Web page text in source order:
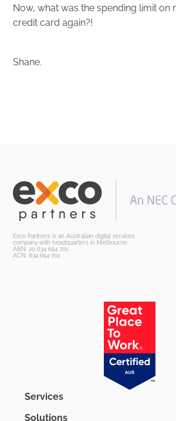
Now, what was the spending limit on
credit card again?!
Shane.
Exco Partners is an Australian digital services
company with headquarters in Melbourne.
ABN: 20 634 654 701
ACN: 634 654 701
Services
Solutions